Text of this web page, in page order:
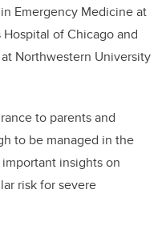
Emergency Medicine at
of Chicago and
Northwestern University
to parents and
to be managed in the
insights on
risk for severe